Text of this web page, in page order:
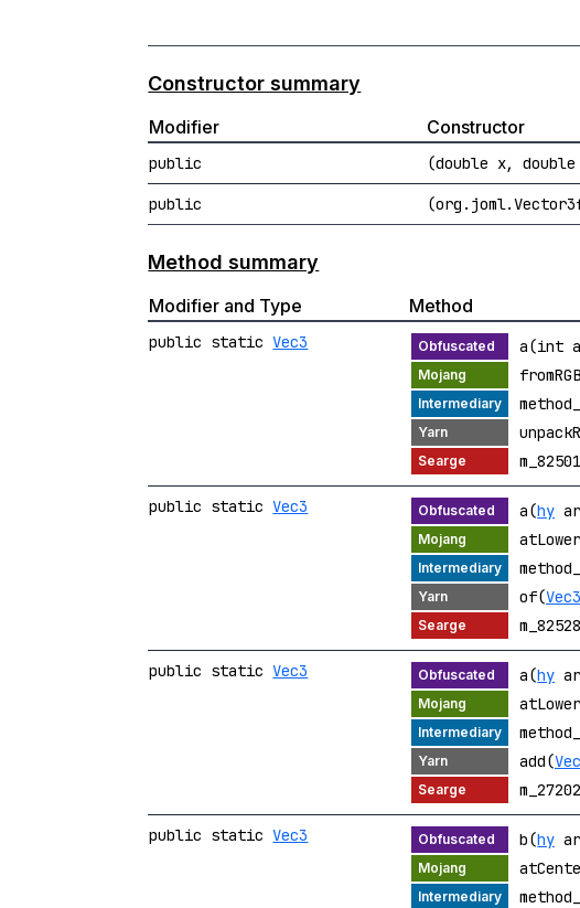
Constructor summary
Modifier Constructor
public (double x,
public
Method summary
Modifier and Type Method
public staticVec3
a(int
public staticVec3 a(hy
of(
public staticVec3 a(hy
add(
public staticVec3 b(hy